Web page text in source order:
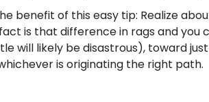
benefit of this easy tip: Realize
is that difference in rags and you
will likely be disastrous), toward
is originating the right path.